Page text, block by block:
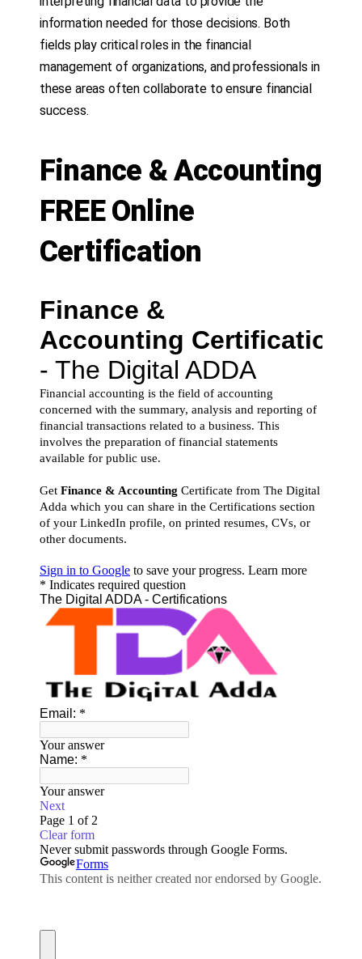
information needed for those decisions. Both
fields play critical roles in the financial
management of organizations, and professionals in
these areas often collaborate to ensure financial
success.
Finance & Accounting
FREE Online
Certification